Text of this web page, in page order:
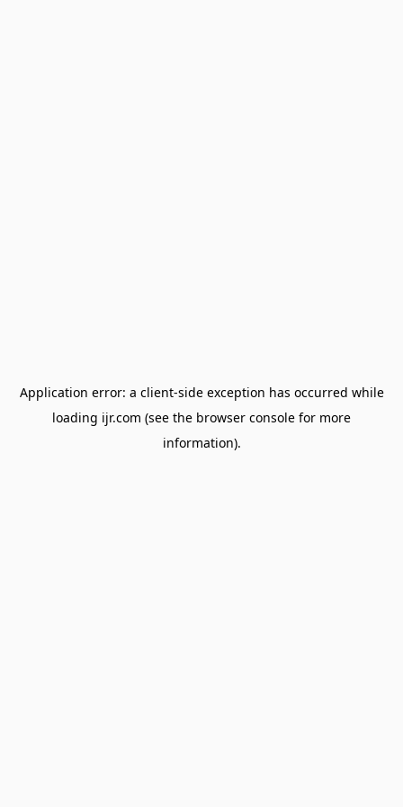
Application error: a client-side exception has occurred while
loading ijr.com (see the browser console for more
information).